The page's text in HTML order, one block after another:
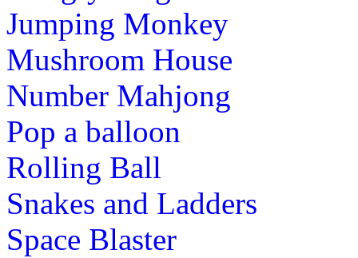
1stgrade (6-7 yrs)
This is an addictive sliding image
skill to solve the puzzle and learn about
Play Now
1stgrade (6-7 yrs)
Teach children to read with this short
This game also contain exciting phonic
Jumping Monkey
Mushroom House
Number Mahjong
Pop a balloon
Rolling Ball
Snakes and Ladders
Space Blaster